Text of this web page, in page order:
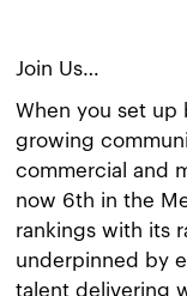
Join Us…
When you set up
growing
commercial and
now 6th in the
rankings with its
underpinned by
talent delivering